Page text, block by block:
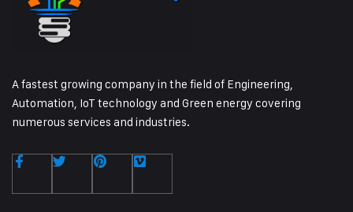
A fastest growing company in the field of Engineering,
Automation, IoT technology and Green energy covering
numerous services and industries.